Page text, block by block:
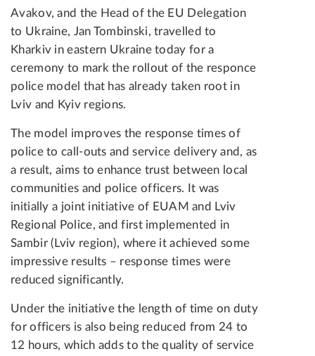
Avakov, and the Head of the EU Delegation
to Ukraine, Jan Tombinski, travelled to
Kharkiv in eastern Ukraine today for a
ceremony to mark the rollout of the responce
police model that has already taken root in
Lviv and Kyiv regions.
The model improves the response times of
police to call-outs and service delivery and, as
a result, aims to enhance trust between local
communities and police officers. It was
initially a joint initiative of EUAM and Lviv
Regional Police, and first implemented in
Sambir (Lviv region), where it achieved some
impressive results – response times were
reduced significantly.
Under the initiative the length of time on duty
for officers is also being reduced from 24 to
12 hours, which adds to the quality of service